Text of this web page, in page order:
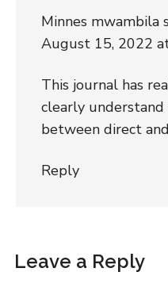
Minnes mwambila
August 15, 2022
This journal has
clearly
between direct
Reply
Leave a Reply